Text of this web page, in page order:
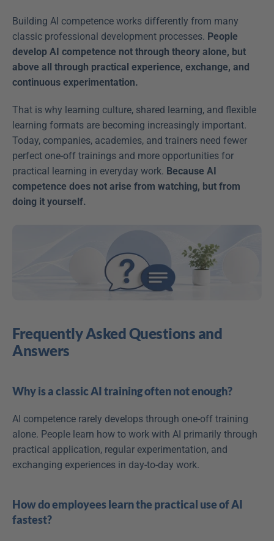
Building AI competence works differently from many
classic professional development processes. People
develop AI competence not through theory alone, but
above all through practical experience, exchange, and
continuous experimentation.
That is why learning culture, shared learning, and flexible
learning formats are becoming increasingly important.
Today, companies, academies, and trainers need fewer
perfect one-off trainings and more opportunities for
practical learning in everyday work. Because AI
competence does not arise from watching, but from
doing it yourself.
Frequently Asked Questions and
Answers
Why is a classic AI training often not enough?
AI competence rarely develops through one-off training
alone. People learn how to work with AI primarily through
practical application, regular experimentation, and
exchanging experiences in day-to-day work.
How do employees learn the practical use of AI
fastest?